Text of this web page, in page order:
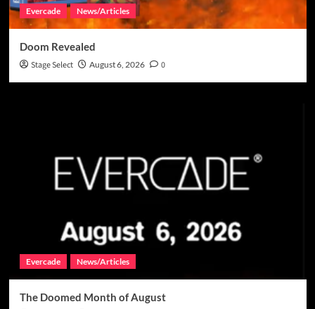
Evercade News/Articles
Doom Revealed
Stage Select August 6, 2026 0
Evercade News/Articles
The Doomed Month of August